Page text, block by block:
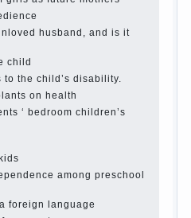
In seeking to give the child to
before you can graduate a